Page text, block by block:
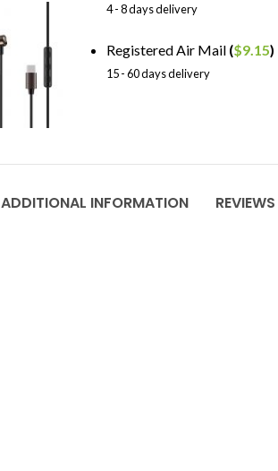
4 - 8 days delivery
Registered Air Mail ($9.15)
15 - 60 days delivery
ADDITIONAL INFORMATION REVIEWS